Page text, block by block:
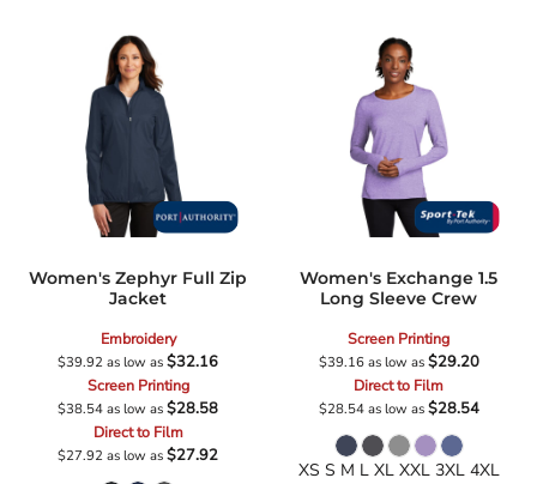
Women's Zephyr Full Zip
Jacket
Embroidery
$39.92as low as$32.16
Screen Printing
$38.54as low as$28.58
Direct to Film
$27.92as low as$27.92
Women's Exchange 1.5
Long Sleeve Crew
Screen Printing
$39.16as low as$29.20
Direct to Film
$28.54as low as$28.54
XS S M L XL XXL 3XL 4XL